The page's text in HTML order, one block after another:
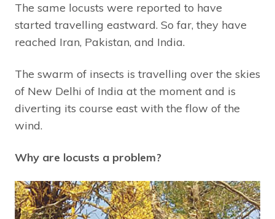
The same locusts were reported to have
started travelling eastward. So far, they have
reached Iran, Pakistan, and India.
The swarm of insects is travelling over the skies
of New Delhi of India at the moment and is
diverting its course east with the flow of the
wind.
Why are locusts a problem?